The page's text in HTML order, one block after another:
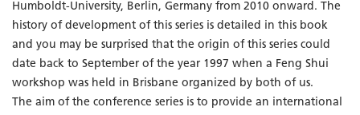
Humboldt-University, Berlin, Germany from 2010 onward. The
history of development of this series is detailed in this book
and you may be surprised that the origin of this series could
date back to September of the year 1997 when a Feng Shui
workshop was held in Brisbane organized by both of us.
The aim of the conference series is to provide an international